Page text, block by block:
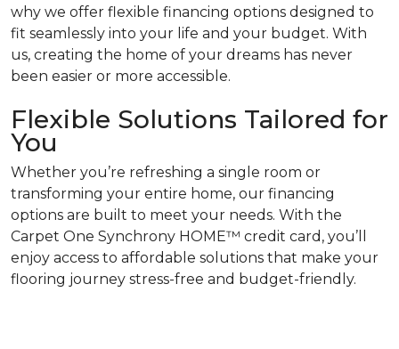
why we offer flexible financing options designed to
fit seamlessly into your life and your budget. With
us, creating the home of your dreams has never
been easier or more accessible.
Flexible Solutions Tailored for
You
Whether you’re refreshing a single room or
transforming your entire home, our financing
options are built to meet your needs. With the
Carpet One Synchrony HOME™ credit card, you’ll
enjoy access to affordable solutions that make your
flooring journey stress-free and budget-friendly.